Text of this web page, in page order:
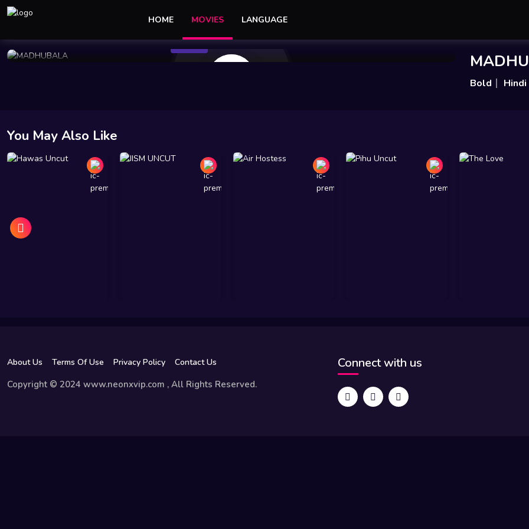
HOME MOVIES LANGUAGE
35 min 10
Bold Hindi
You May Also Like
About Us Terms Of Use Privacy Policy Contact Us
Copyright © 2024 www.neonxvip.com , All Rights Reserved.
Connect with us